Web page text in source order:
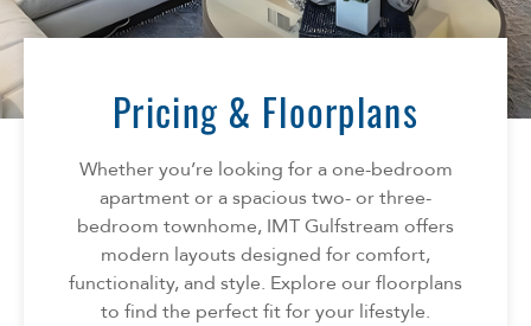
Florida
South Carolina
Texas
AMENITIES
NEIGHBORHOOD
INFO
FAQ
Reviews
CONTACT
Pricing & Floorplans
Whether you’re looking for a one-bedroom
apartment or a spacious two- or three-
bedroom townhome, IMT Gulfstream offers
modern layouts designed for comfort,
functionality, and style. Explore our floorplans
to find the perfect fit for your lifestyle.